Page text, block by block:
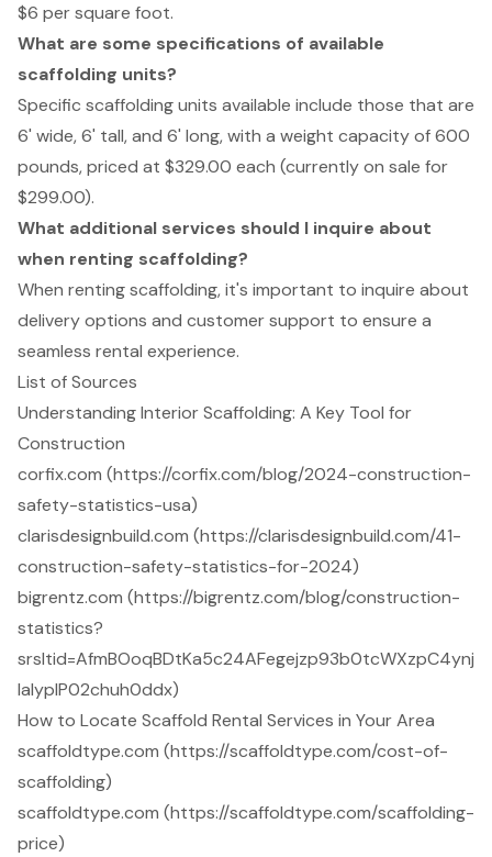
$6 per square foot.
What are some specifications of available
scaffolding units?
Specific scaffolding units available include those that are
6' wide, 6' tall, and 6' long, with a weight capacity of 600
pounds, priced at $329.00 each (currently on sale for
$299.00).
What additional services should I inquire about
when renting scaffolding?
When renting scaffolding, it's important to inquire about
delivery options and customer support to ensure a
seamless rental experience.
List of Sources
Understanding Interior Scaffolding: A Key Tool for
Construction
corfix.com (https://corfix.com/blog/2024-construction-
safety-statistics-usa)
clarisdesignbuild.com (https://clarisdesignbuild.com/41-
construction-safety-statistics-for-2024)
bigrentz.com (https://bigrentz.com/blog/construction-
statistics?
srsltid=AfmBOoqBDtKa5c24AFegejzp93b0tcWXzpC4ynj
laIypIP02chuh0ddx)
How to Locate Scaffold Rental Services in Your Area
scaffoldtype.com (https://scaffoldtype.com/cost-of-
scaffolding)
scaffoldtype.com (https://scaffoldtype.com/scaffolding-
price)